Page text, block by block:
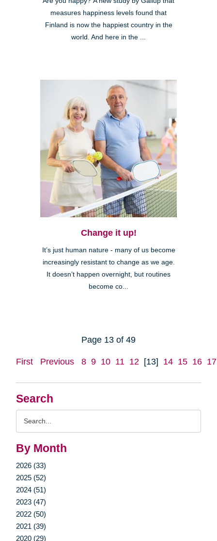
Search
By Month
2026 (33)
2025 (52)
2024 (51)
2023 (47)
2022 (50)
2021 (39)
2020 (29)
measures happiness levels found that
Finland is now the happiest country in the
world. And here in the ...
Change it up!
It’s just human nature - many of us become
increasingly resistant to change as we age.
It doesn’t happen overnight, but routines
become co...
Page 13 of 49
First Previous 8 9 10 11 12 [13] 14 15 16 17